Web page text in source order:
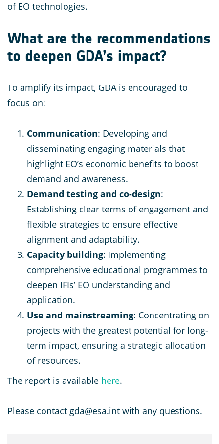
of EO technologies.
What are the recommendations
to deepen GDA’s impact?
To amplify its impact, GDA is encouraged to
focus on:
Communication: Developing and
disseminating engaging materials that
highlight EO’s economic benefits to boost
demand and awareness.
Demand testing and co-design:
Establishing clear terms of engagement and
flexible strategies to ensure effective
alignment and adaptability.
Capacity building: Implementing
comprehensive educational programmes to
deepen IFIs’ EO understanding and
application.
Use and mainstreaming: Concentrating on
projects with the greatest potential for long-
term impact, ensuring a strategic allocation
of resources.
The report is available here.
Please contact gda@esa.int with any questions.